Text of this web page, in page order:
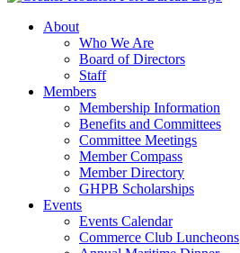
About
Who We Are
Board of Directors
Staff
Members
Membership Information
Benefits and Committees
Committee Meetings
Member Compass
Member Directory
GHPB Scholarships
Events
Events Calendar
Commerce Club Luncheons